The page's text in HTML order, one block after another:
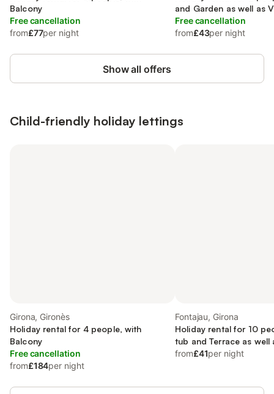
Balcony
Free cancellation
from£77per night
and Garden as well as
Free cancellation
from£43per night
Show all offers
Child-friendly holiday lettings
Girona, Gironès
Holiday rental for 4 people, with
Balcony
Free cancellation
from£184per night
Fontajau, Girona
Holiday rental for 10
tub and Terrace as well
Sauna
from£41per night